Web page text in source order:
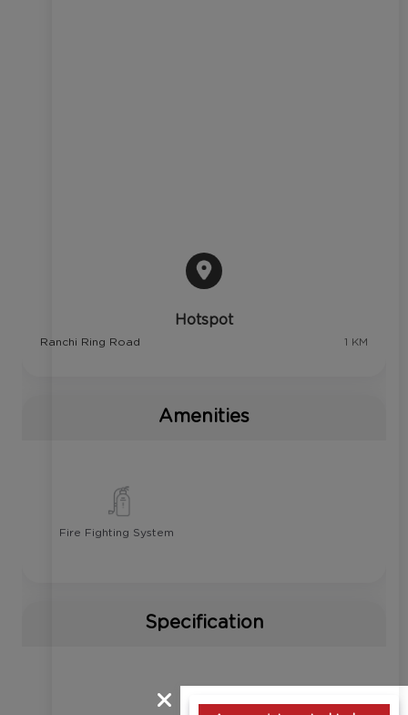
Hotspot
Ranchi Ring Road 1 KM
Amenities
Fire Fighting System
Specification